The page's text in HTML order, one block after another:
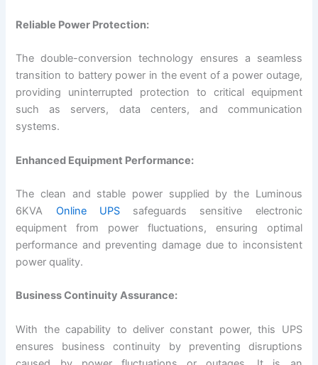
Reliable Power Protection:
The double-conversion technology ensures a seamless
transition to battery power in the event of a power outage,
providing uninterrupted protection to critical equipment
such as servers, data centers, and communication
systems.
Enhanced Equipment Performance:
The clean and stable power supplied by the Luminous
6KVA Online UPSsafeguards sensitive electronic
equipment from power fluctuations, ensuring optimal
performance and preventing damage due to inconsistent
power quality.
Business Continuity Assurance:
With the capability to deliver constant power, this UPS
ensures business continuity by preventing disruptions